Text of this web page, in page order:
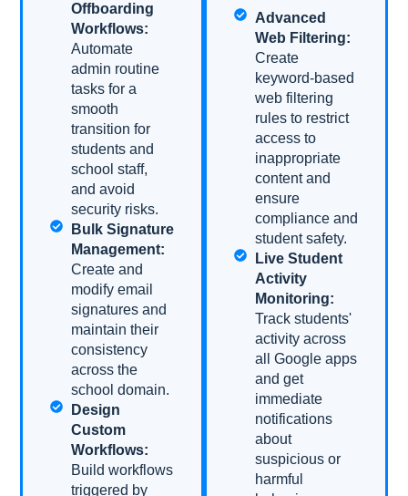
Offboarding
Workflows:
Automate
admin routine
tasks for a
smooth
transition for
students and
school staff,
and avoid
security risks.
Bulk Signature
Management:
Create and
modify email
signatures and
maintain their
consistency
across the
school domain.
Design
Custom
Workflows:
Build workflows
triggered by
Advanced
Web Filtering:
Create
keyword-based
web filtering
rules to restrict
access to
inappropriate
content and
ensure
compliance and
student safety.
Live Student
Activity
Monitoring:
Track students'
activity across
all Google apps
and get
immediate
notifications
about
suspicious or
harmful